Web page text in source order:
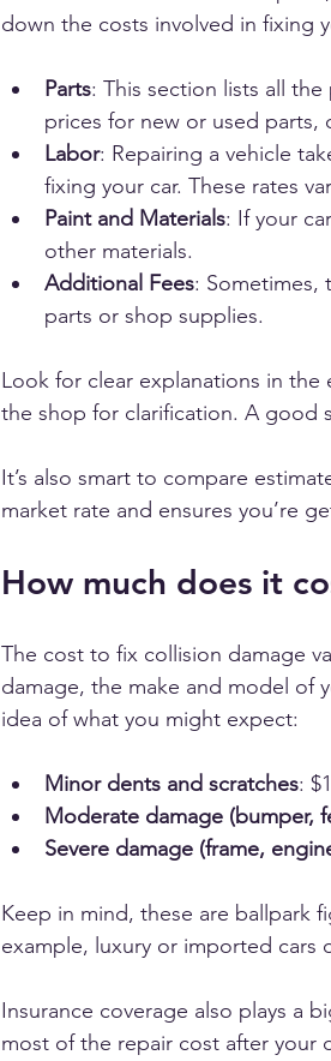
down the costs involved in fixing
Parts: This section lists all
prices for new or used
Labor: Repairing a vehicle
fixing your car. These rates
Paint and Materials: If your
other materials.
Additional Fees: Sometimes,
parts or shop supplies.
Look for clear explanations in the
the shop for clarification. A good
It’s also smart to compare
market rate and ensures you’re
How much does it
The cost to fix collision damage
damage, the make and model of
idea of what you might expect:
Minor dents and scratches:
Moderate damage (bumper,
Severe damage (frame,
Keep in mind, these are ballpark
example, luxury or imported cars
Insurance coverage also plays a
most of the repair cost after your